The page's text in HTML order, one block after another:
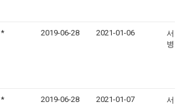
* 2019-06-28 2021-01-06
서울
병원
* 2019-06-28 2021-01-07
서울